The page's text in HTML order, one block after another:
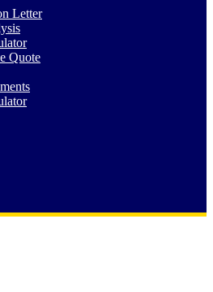
Letter
Quote